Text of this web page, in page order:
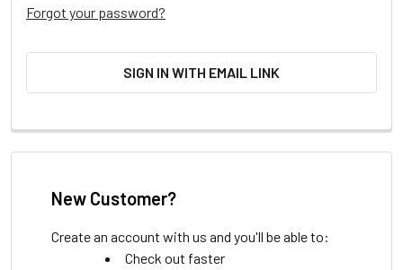
Forgot your password?
SIGN IN WITH EMAIL LINK
New Customer?
Create an account with us and you'll be able to:
Check out faster